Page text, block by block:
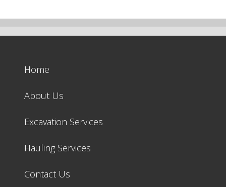
Home
About Us
Excavation Services
Hauling Services
Contact Us